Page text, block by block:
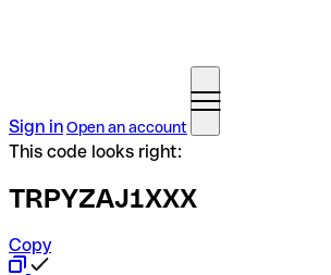
Sign inOpen an account
This code looks right:
TRPYZAJ1XXX
Copy